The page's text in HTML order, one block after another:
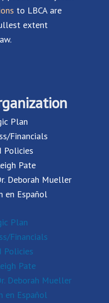
to LBCA are
extent
Plan
Financials
Policies
Pate
Deborah Mueller
en Español
Plan
Financials
Policies
Pate
Deborah Mueller
en Español